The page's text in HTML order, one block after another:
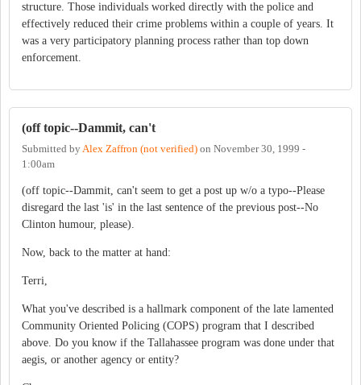
structure. Those individuals worked directly with the police and
effectively reduced their crime problems within a couple of years. It
was a very participatory planning process rather than top down
enforcement.
(off topic--Dammit, can't
Submitted by Alex Zaffron (not verified) on November 30, 1999 -
1:00am
(off topic--Dammit, can't seem to get a post up w/o a typo--Please
disregard the last 'is' in the last sentence of the previous post--No
Clinton humour, please).
Now, back to the matter at hand:
Terri,
What you've described is a hallmark component of the late lamented
Community Oriented Policing (COPS) program that I described
above. Do you know if the Tallahassee program was done under that
aegis, or another agency or entity?